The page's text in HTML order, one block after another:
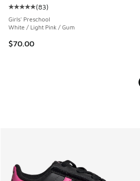
Average customer rating - [5 out of
(83)
Girls' Preschool
White / Light Pink / Gum
$70.00